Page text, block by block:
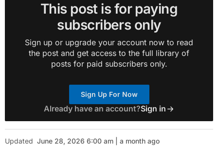
This post is for paying
subscribers only
Sign up or upgrade your account now to read
the post and get access to the full library of
posts for paid subscribers only.
Sign Up For Now
Already have an account?Sign in
Updated June 28, 2026 6:00 am | a month ago